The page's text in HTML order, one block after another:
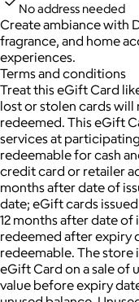
No address needed
Create ambiance with
fragrance, and home
experiences.
Terms and conditions
Treat this eGift Card
lost or stolen cards
redeemed. This eGift
services at
redeemable for cash
credit card or retailer
months after date of
date; eGift cards
12 months after date of
redeemed after expiry
redeemable. The
eGift Card on a sale of
value before expiry